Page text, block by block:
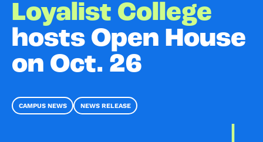
Loyalist College
hosts Open House
on Oct. 26
CAMPUS NEWS NEWS RELEASE